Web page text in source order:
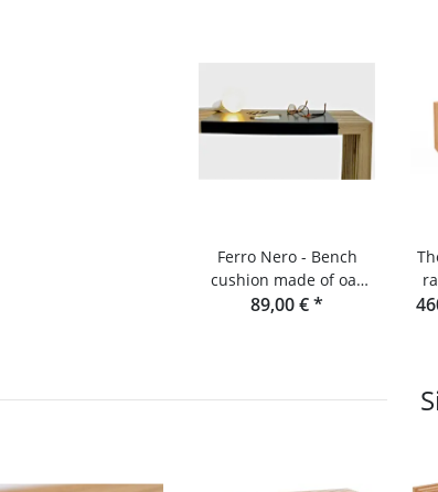
Ferro Nero - Bench
cushion made of oak
slats and console
89,00 €*